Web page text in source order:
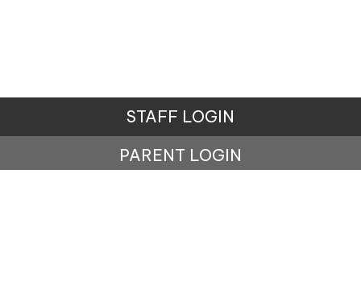
STAFF LOGIN
PARENT LOGIN